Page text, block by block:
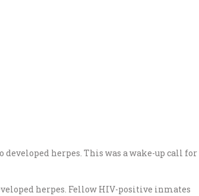
herpes. This was a wake-up call for
herpes. Fellow HIV-positive inmates